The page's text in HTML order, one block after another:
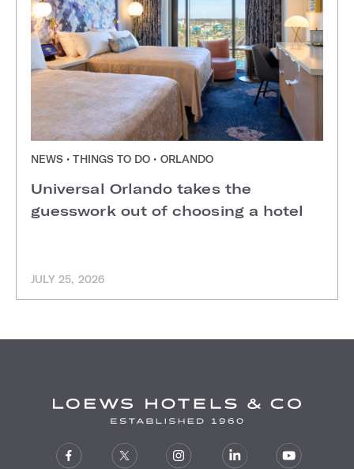
NEWS • THINGS TO DO • ORLANDO
Universal Orlando takes the
guesswork out of choosing a hotel
JULY 25, 2026